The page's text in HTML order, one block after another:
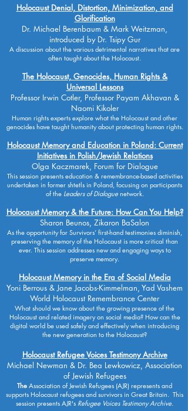
Holocaust Denial, Distortion, Minimization, and
Glorification
Dr. Michael Berenbaum & Mark Weitzman,
introduced by Dr. Tsipy Gur
A discussion about the various detrimental narratives that are
often taught about the Holocaust.
The Holocaust, Genocides, Human Rights &
Universal Lessons
Professor Irwin Cotler, Professor Payam Akhavan &
Naomi Kikoler
Human rights experts explore what the Holocaust and other
genocides have taught humanity about protecting human rights.
Holocaust Memory and Education in Poland: Current
Initiatives in Polish/Jewish Relations
Olga Kaczmarek, Forum for Dialogue
This session presents education & remembrance-based activities
undertaken in former shtetls in Poland, focusing on participants
of the Leaders of Dialogue network.
Holocaust Memory & the Future: How Can You Help?
Sharon Beunos, Zikaron BaSalon
As the opportunity for Survivors’ first-hand testimonies diminish,
preserving the memory of the Holocaust is more critical than
ever. This session addresses new and engaging ways to
preserve memory.
Holocaust Memory in the Era of Social Media
Yoni Berrous & Jane Jacobs-Kimmelman, Yad Vashem
World Holocaust Remembrance Center
What should we know about the growing presence of the
Holocaust and related imagery on social media? How can the
digital world be used safely and effectively when introducing
the new generation to the Holocaust?
Holocaust Refugee Voices Testimony Archive
Michael Newman & Dr. Bea Lewkowicz, Association
of Jewish Refugees
The Association of Jewish Refugees (AJR) represents and
supports Holocaust refugees and survivors in Great Britain. This
session presents AJR's Refugee Voices Testimony Archive.